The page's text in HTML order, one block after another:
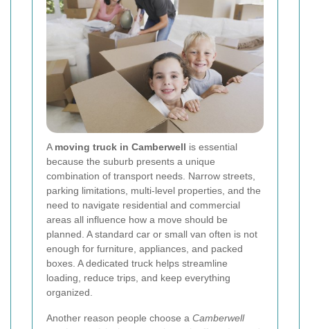
A moving truck in Camberwell is essential
because the suburb presents a unique
combination of transport needs. Narrow streets,
parking limitations, multi-level properties, and the
need to navigate residential and commercial
areas all influence how a move should be
planned. A standard car or small van often is not
enough for furniture, appliances, and packed
boxes. A dedicated truck helps streamline
loading, reduce trips, and keep everything
organized.
Another reason people choose a Camberwell